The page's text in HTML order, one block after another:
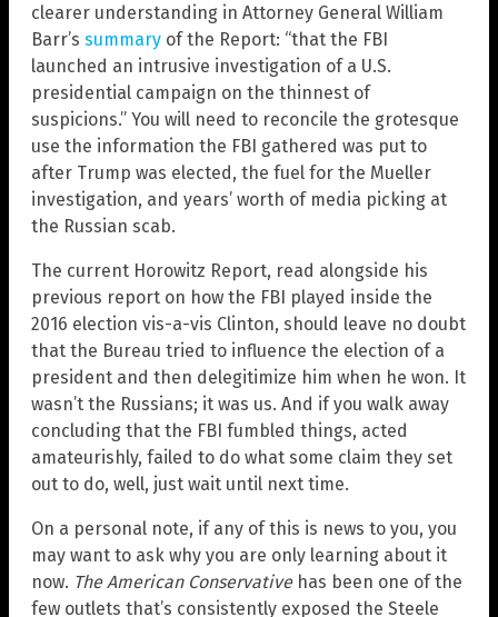
clearer understanding in Attorney General William
Barr’s summary of the Report: “that the FBI
launched an intrusive investigation of a U.S.
presidential campaign on the thinnest of
suspicions.” You will need to reconcile the grotesque
use the information the FBI gathered was put to
after Trump was elected, the fuel for the Mueller
investigation, and years’ worth of media picking at
the Russian scab.
The current Horowitz Report, read alongside his
previous report on how the FBI played inside the
2016 election vis-a-vis Clinton, should leave no doubt
that the Bureau tried to influence the election of a
president and then delegitimize him when he won. It
wasn’t the Russians; it was us. And if you walk away
concluding that the FBI fumbled things, acted
amateurishly, failed to do what some claim they set
out to do, well, just wait until next time.
On a personal note, if any of this is news to you, you
may want to ask why you are only learning about it
now. The American Conservativehas been one of the
few outlets that’s consistently exposed the Steele